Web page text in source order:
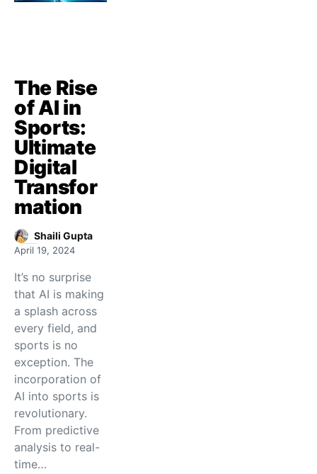
The Rise
of AI in
Sports:
Ultimate
Digital
Transfor
mation
Shaili Gupta
April 19, 2024
It’s no surprise
that AI is making
a splash across
every field, and
sports is no
exception. The
incorporation of
AI into sports is
revolutionary.
From predictive
analysis to real-
time…